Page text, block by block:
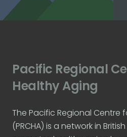
Pacific Regional
Healthy Aging
The Pacific Regional Centre
(PRCHA) is a network in